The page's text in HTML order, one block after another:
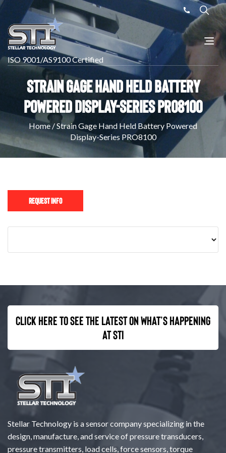
ISO 9001/AS9100 Certified
Strain Gage Hand Held Battery
Powered Display-Series PRO8100
Home/Strain Gage Hand Held Battery Powered
Display-Series PRO8100
Request Info
Click here to see the latest on what’s happening
at STI
Stellar Technology is a sensor company specializing in the
design, manufacture, and service of pressure transducers,
pressure transmitters, load cells, force sensors, torque